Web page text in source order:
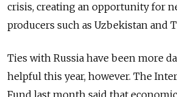
crisis, creating an opportunity for
producers such as Uzbekistan and
Ties with Russia have been more
helpful this year, however. The